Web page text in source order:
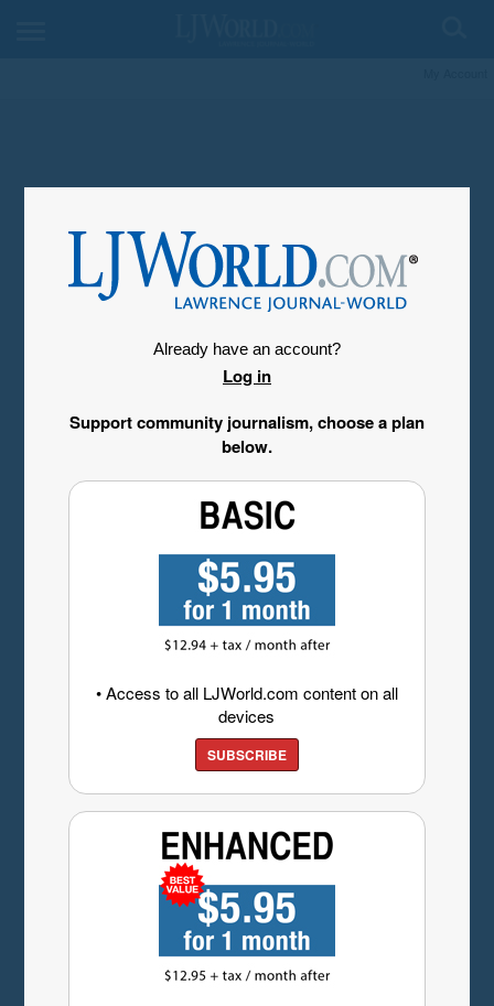
Already have an account?
Log in
Support community journalism, choose a plan
below.
• Access to all LJWorld.com content on all
devices
SUBSCRIBE